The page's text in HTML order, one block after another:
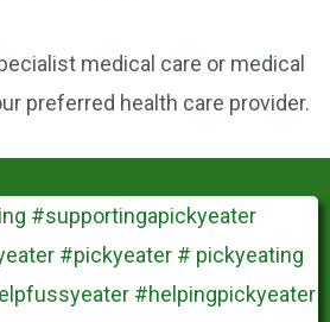
medical care or medical
preferred health care provider.